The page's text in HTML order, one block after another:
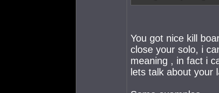
You got nice kill
close your solo, i
meaning , in fact i
lets talk about your